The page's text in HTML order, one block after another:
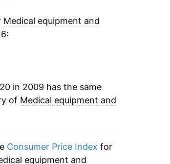
underlying data. This
Medical equipment and
in 2009 has the same
of Medical equipment and
Consumer Price Index for
equipment and